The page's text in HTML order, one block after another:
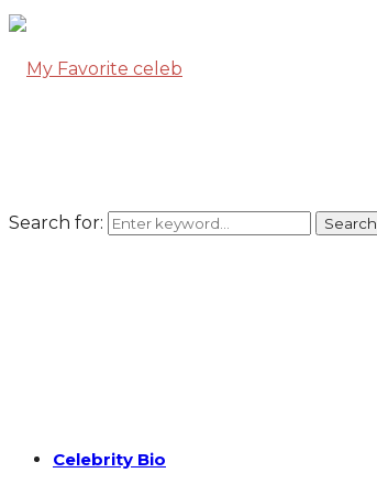
Search for: Search
Celebrity Bio